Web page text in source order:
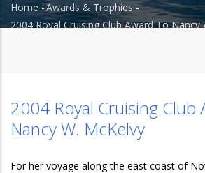
Breadcrumb
Home -Awards & Trophies -
2004 Royal Cruising Club Award To Nancy
2004 Royal Cruising Club
Nancy W. McKelvy
For her voyage along the east coast of